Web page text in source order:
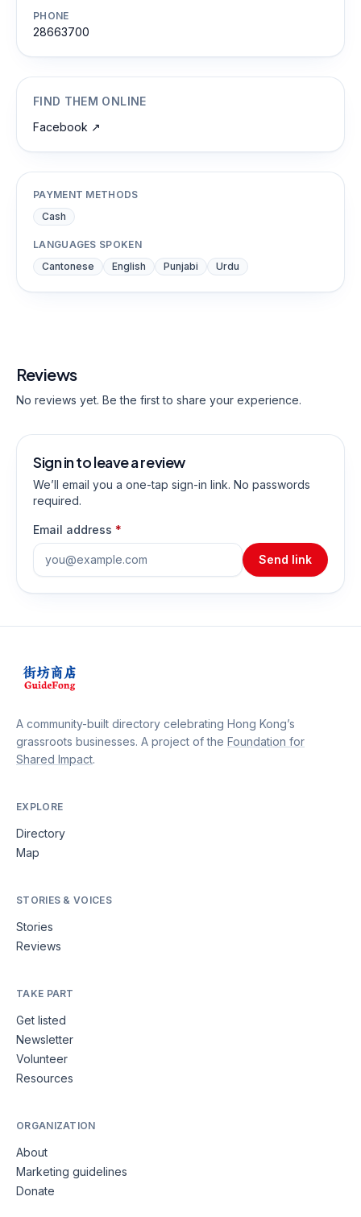
PHONE
28663700
FIND THEM ONLINE
Facebook ↗
PAYMENT METHODS
Cash
LANGUAGES SPOKEN
Cantonese
English Punjabi Urdu
Reviews
No reviews yet. Be the first to share your experience.
Sign in to leave a review
We’ll email you a one-tap sign-in link. No passwords
required.
Email address *
Send link
A community-built directory celebrating Hong Kong’s
grassroots businesses. A project of the Foundation for
Shared Impact.
EXPLORE
Directory
Map
STORIES & VOICES
Stories
Reviews
TAKE PART
Get listed
Newsletter
Volunteer
Resources
ORGANIZATION
About
Marketing guidelines
Donate